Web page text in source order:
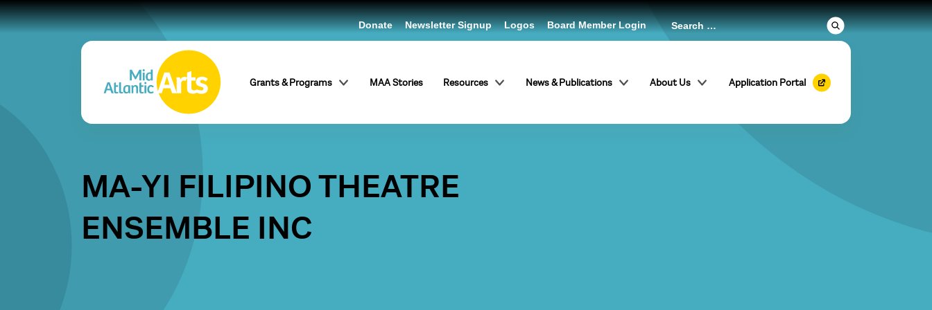
Grants & Programs MAA Stories Resources News & Publications About Us Application Portal
Donate Newsletter Signup Logos Board Member Login
MA-YI FILIPINO THEATRE
ENSEMBLE INC